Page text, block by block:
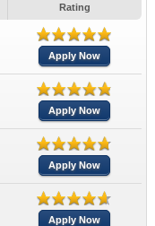
Rating
Apply Now
Apply Now
Apply Now
Apply Now